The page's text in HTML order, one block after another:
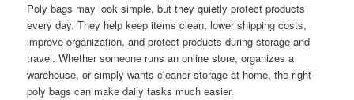
Poly bags may look simple, but they quietly protect products
every day. They help keep items clean, lower shipping costs,
improve organization, and protect products during storage and
travel. Whether someone runs an online store, organizes a
warehouse, or simply wants cleaner storage at home, the right
poly bags can make daily tasks much easier.